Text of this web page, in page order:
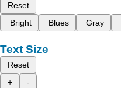
Reset
Bright
Blues Gray
Text Size
Reset
+
-